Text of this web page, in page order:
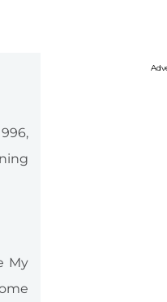
My